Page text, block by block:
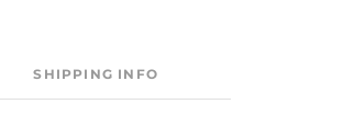
SHIPPING INFO